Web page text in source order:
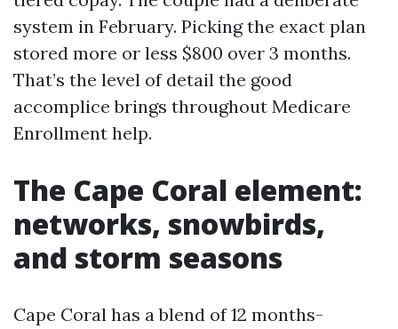
system in February. Picking the exact plan
stored more or less $800 over 3 months.
That’s the level of detail the good
accomplice brings throughout Medicare
Enrollment help.
The Cape Coral element:
networks, snowbirds,
and storm seasons
Cape Coral has a blend of 12 months-